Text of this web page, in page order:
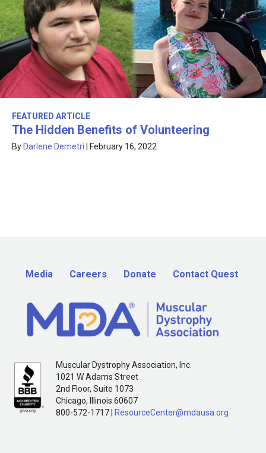
FEATURED ARTICLE
The Hidden Benefits of Volunteering
By Darlene Demetri February 16, 2022
Media Careers Donate Contact Quest
Muscular Dystrophy Association, Inc.
1021 W Adams Street
2nd Floor, Suite 1073
Chicago, Illinois 60607
800-572-1717 |
ResourceCenter@mdausa.org